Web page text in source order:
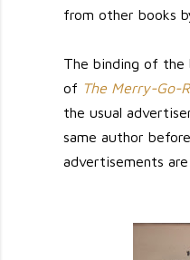
from other books
The binding of
of The Merry-Go-
the usual
same author
advertisements